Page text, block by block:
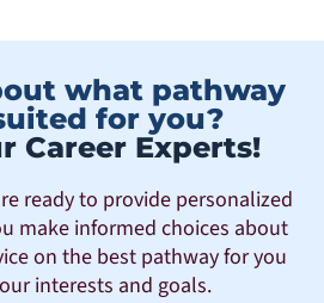
what pathway
for you?
Career Experts!
ready to provide personalized
make informed choices about
on the best pathway for you
interests and goals.